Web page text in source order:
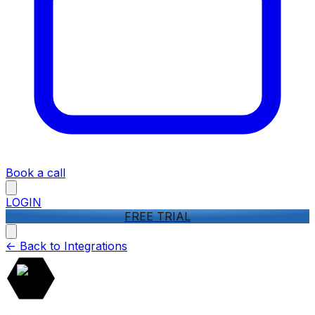
Book a call
LOGIN
FREE TRIAL
<- Back to Integrations